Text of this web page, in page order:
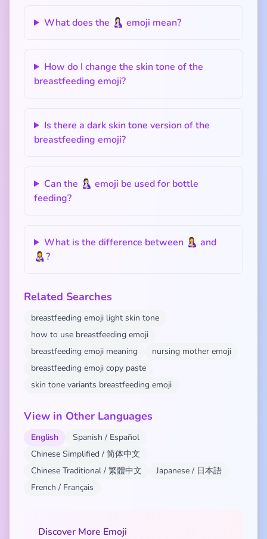
What does the 🤱🏻 emoji mean?
How do I change the skin tone of the
breastfeeding emoji?
Is there a dark skin tone version of the
breastfeeding emoji?
Can the 🤱🏻 emoji be used for bottle
feeding?
What is the difference between 🤱 and
👩‍🍼?
Related Searches
breastfeeding emoji light skin tone
how to use breastfeeding emoji
breastfeeding emoji meaning
nursing mother emoji
breastfeeding emoji copy paste
skin tone variants breastfeeding emoji
View in Other Languages
English
Spanish / Español
Chinese Simplified / 简体中文
Chinese Traditional / 繁體中文
Japanese / 日本語
French / Français
Discover More Emoji